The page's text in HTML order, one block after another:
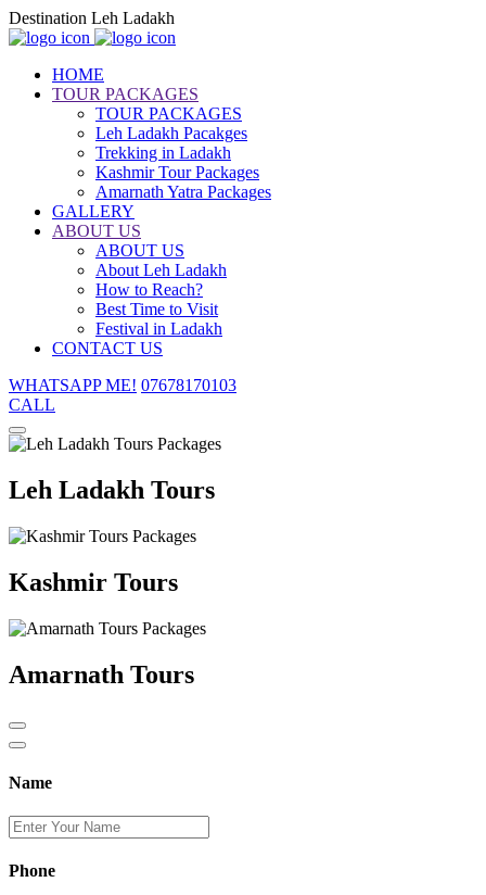
Destination Leh Ladakh
HOME
TOUR PACKAGES
TOUR PACKAGES
Leh Ladakh Pacakges
Trekking in Ladakh
Kashmir Tour Packages
Amarnath Yatra Packages
GALLERY
ABOUT US
ABOUT US
About Leh Ladakh
How to Reach?
Best Time to Visit
Festival in Ladakh
CONTACT US
WHATSAPP ME! 07678170103
CALL
Leh Ladakh Tours
Kashmir Tours
Amarnath Tours
Name
Phone